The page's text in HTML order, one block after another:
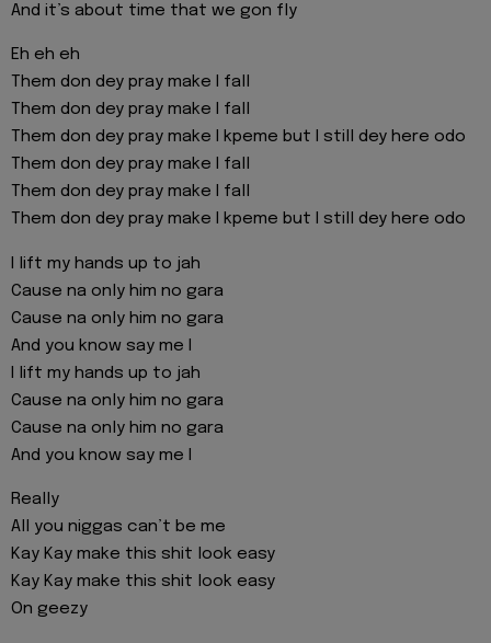
And it’s about time that we gon fly
Eh eh eh
Them don dey pray make I fall
Them don dey pray make I fall
Them don dey pray make I kpeme but I still dey here odo
Them don dey pray make I fall
Them don dey pray make I fall
Them don dey pray make I kpeme but I still dey here odo
I lift my hands up to jah
Cause na only him no gara
Cause na only him no gara
And you know say me I
I lift my hands up to jah
Cause na only him no gara
Cause na only him no gara
And you know say me I
Really
All you niggas can’t be me
Kay Kay make this shit look easy
Kay Kay make this shit look easy
On geezy